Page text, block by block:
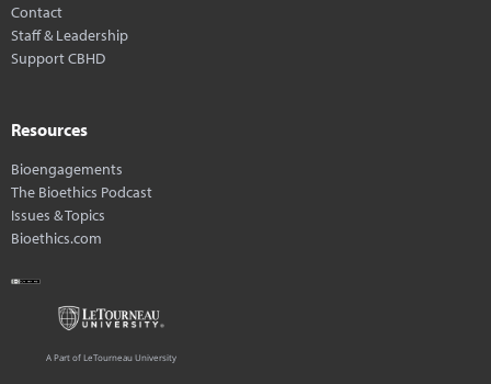
Contact
Staff & Leadership
Support CBHD
Resources
Bioengagements
The Bioethics Podcast
Issues & Topics
Bioethics.com
A Part of LeTourneau University